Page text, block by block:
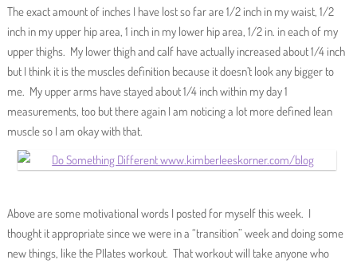
The exact amount of inches I have lost so far are 1/2 inch in my waist, 1/2
inch in my upper hip area, 1 inch in my lower hip area, 1/2 in. in each of my
upper thighs. My lower thigh and calf have actually increased about 1/4 inch
but I think it is the muscles definition because it doesn’t look any bigger to
me. My upper arms have stayed about 1/4 inch within my day 1
measurements, too but there again I am noticing a lot more defined lean
muscle so I am okay with that.
Above are some motivational words I posted for myself this week. I
thought it appropriate since we were in a “transition” week and doing some
new things, like the PIlates workout. That workout will take anyone who